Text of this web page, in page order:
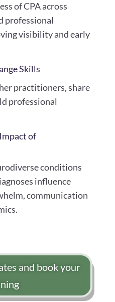
of CPA across
professional
visibility and early
Skills
practitioners, share
professional
of
conditions
influence
communication
and book your